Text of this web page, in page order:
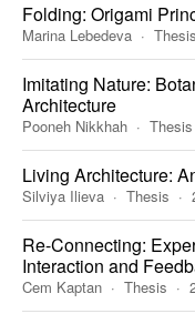
Folding: Origami
Marina Lebedeva Thesis
Imitating Nature:
Architecture
Pooneh Nikkhah Thesis
Living Architecture:
Silviya Ilieva Thesis
Re-Connecting:
Interaction and
Cem Kaptan Thesis